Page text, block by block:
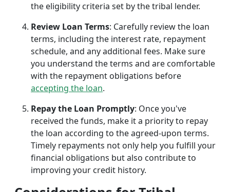
the eligibility criteria set by the tribal lender.
Review Loan Terms: Carefully review the loan
terms, including the interest rate, repayment
schedule, and any additional fees. Make sure
you understand the terms and are comfortable
with the repayment obligations before
accepting the loan.
Repay the Loan Promptly: Once you've
received the funds, make it a priority to repay
the loan according to the agreed-upon terms.
Timely repayments not only help you fulfill your
financial obligations but also contribute to
improving your credit history.